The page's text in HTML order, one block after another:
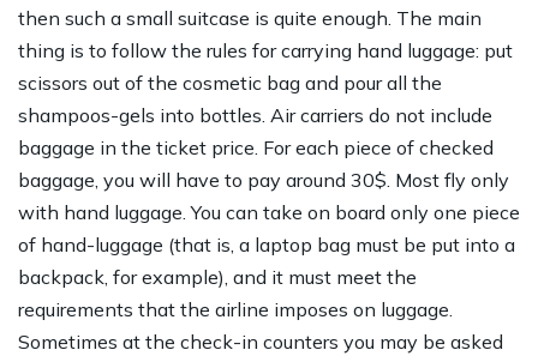
then such a small suitcase is quite enough. The main
thing is to follow the rules for carrying hand luggage: put
scissors out of the cosmetic bag and pour all the
shampoos-gels into bottles. Air carriers do not include
baggage in the ticket price. For each piece of checked
baggage, you will have to pay around 30$. Most fly only
with hand luggage. You can take on board only one piece
of hand-luggage (that is, a laptop bag must be put into a
backpack, for example), and it must meet the
requirements that the airline imposes on luggage.
Sometimes at the check-in counters you may be asked